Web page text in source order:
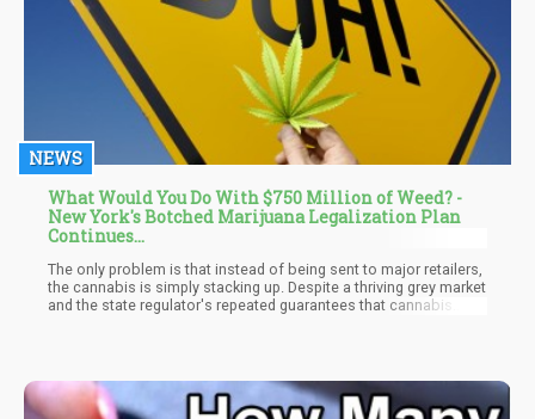
NEWS
What Would You Do With $750 Million of Weed? -
New York's Botched Marijuana Legalization Plan
Continues...
The only problem is that instead of being sent to major retailers,
the cannabis is simply stacking up. Despite a thriving grey market
and the state regulator's repeated guarantees that cannabis